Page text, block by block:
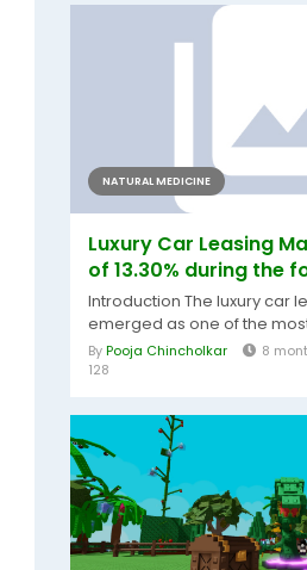
NATURAL MEDICINE
Luxury Car Leasing
of 13.30% during the
Introduction The luxury car
emerged as one of the
ByPooja Chincholkar 8
128